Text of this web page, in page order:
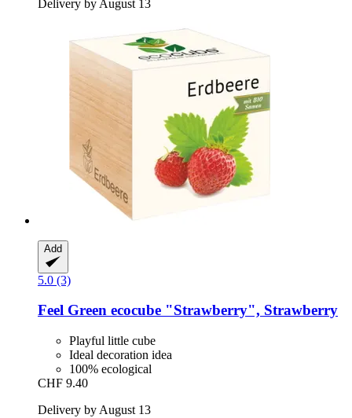
Delivery by August 13
Add
5.0 (3)
Feel Green ecocube "Strawberry", Strawberry
Playful little cube
Ideal decoration idea
100% ecological
CHF 9.40
Delivery by August 13